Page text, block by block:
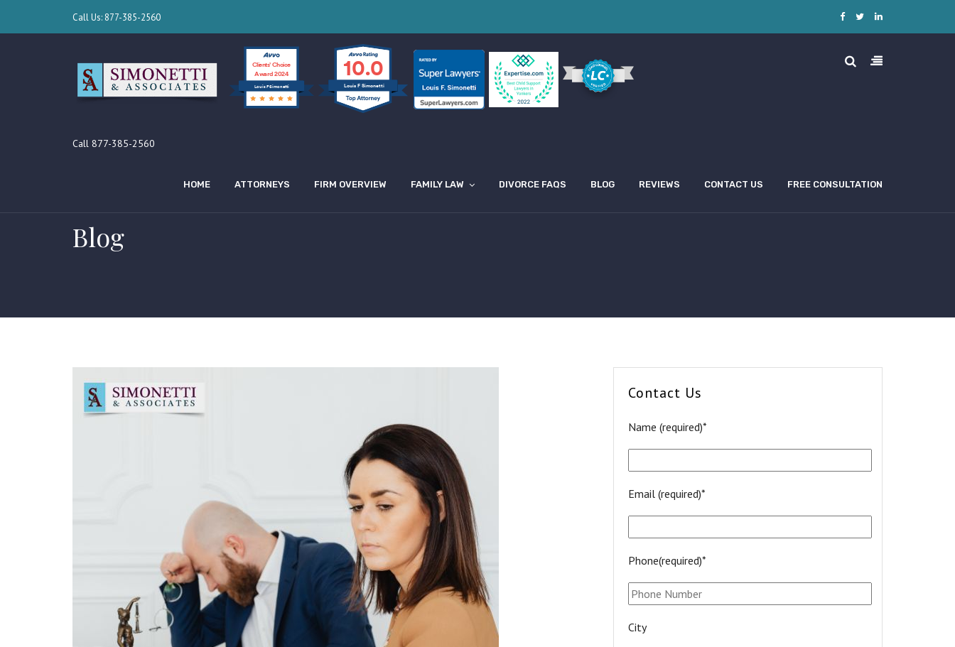
Call Us: 877-385-2560
Louis F Simonetti
Clients’ Choice
Award 2024
10.0
Louis F Simonetti
Call 877-385-2560
HOME ATTORNEYS FIRM OVERVIEW FAMILY LAW DIVORCE FAQS BLOG REVIEWS CONTACT US FREE CONSULTATION
Blog
Contact Us
Name (required)*
Email (required)*
Phone(required)*
City